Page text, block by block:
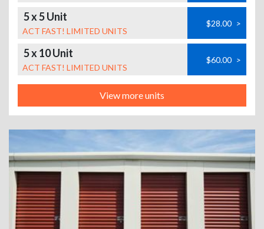
5 x 5 Unit
ACT FAST! LIMITED UNITS
$28.00 >
5 x 10 Unit
ACT FAST! LIMITED UNITS
$60.00 >
View more units